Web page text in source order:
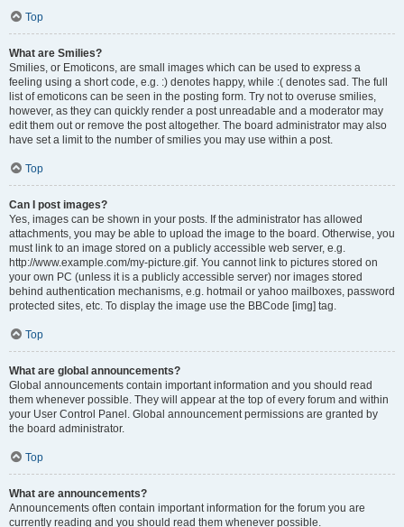
Top
What are Smilies?
Smilies, or Emoticons, are small images which can be used to express a
feeling using a short code, e.g. :) denotes happy, while :( denotes sad. The full
list of emoticons can be seen in the posting form. Try not to overuse smilies,
however, as they can quickly render a post unreadable and a moderator may
edit them out or remove the post altogether. The board administrator may also
have set a limit to the number of smilies you may use within a post.
Top
Can I post images?
Yes, images can be shown in your posts. If the administrator has allowed
attachments, you may be able to upload the image to the board. Otherwise, you
must link to an image stored on a publicly accessible web server, e.g.
http://www.example.com/my-picture.gif. You cannot link to pictures stored on
your own PC (unless it is a publicly accessible server) nor images stored
behind authentication mechanisms, e.g. hotmail or yahoo mailboxes, password
protected sites, etc. To display the image use the BBCode [img] tag.
Top
What are global announcements?
Global announcements contain important information and you should read
them whenever possible. They will appear at the top of every forum and within
your User Control Panel. Global announcement permissions are granted by
the board administrator.
Top
What are announcements?
Announcements often contain important information for the forum you are
currently reading and you should read them whenever possible.